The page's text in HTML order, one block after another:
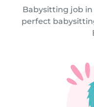
Babysitting job
perfect